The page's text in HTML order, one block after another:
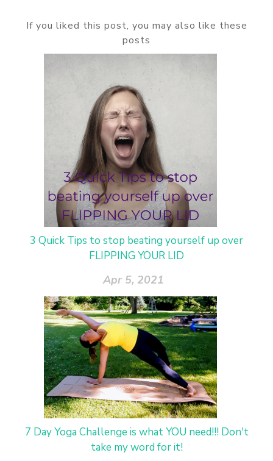
If you liked this post, you may also like these
posts
3 Quick Tips to stop beating yourself up over
FLIPPING YOUR LID
Apr 5, 2021
7 Day Yoga Challenge is what YOU need!!! Don't
take my word for it!